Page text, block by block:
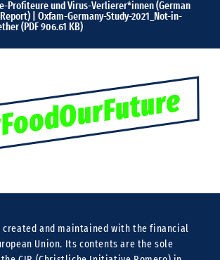
Profiteure und Virus-Verlierer*innen (German
| Oxfam-Germany-Study-2021_Not-in-
( PDF 906.61 KB)
created and maintained with the financial
Union. Its contents are the sole